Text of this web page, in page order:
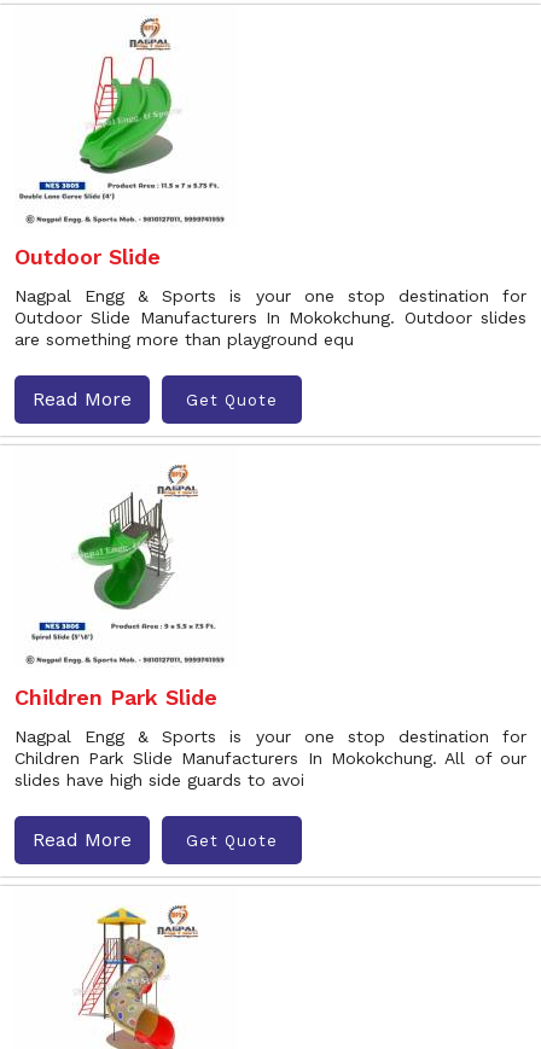
Outdoor Slide
Nagpal Engg & Sports is your one stop destination for
Outdoor Slide Manufacturers In Mokokchung. Outdoor slides
are something more than playground equ
Read More Get Quote
Children Park Slide
Nagpal Engg & Sports is your one stop destination for
Children Park Slide Manufacturers In Mokokchung. All of our
slides have high side guards to avoi
Read More Get Quote